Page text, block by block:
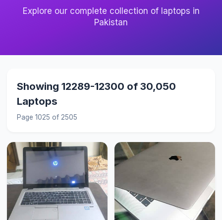
Explore our complete collection of laptops in
Pakistan
Showing 12289-12300 of 30,050
Laptops
Page 1025 of 2505